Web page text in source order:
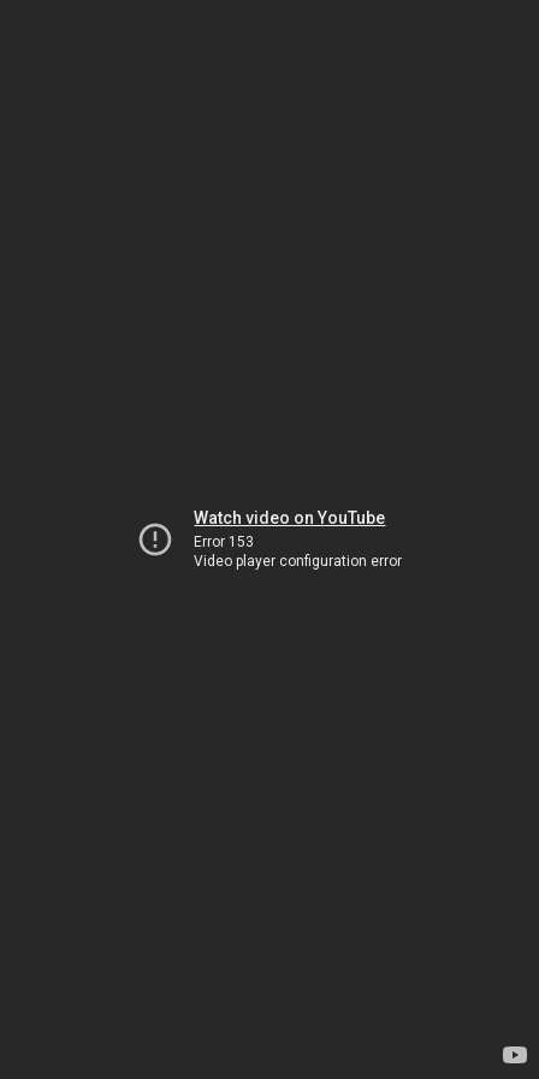
Watch video on YouTube
Error 153
Video player configuration error